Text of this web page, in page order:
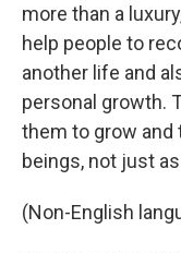
more than a
help people to
another life and
personal growth.
them to grow and
beings, not just
(Non-English